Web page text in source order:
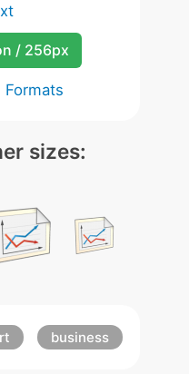
/ 256px
Formats
sizes:
business